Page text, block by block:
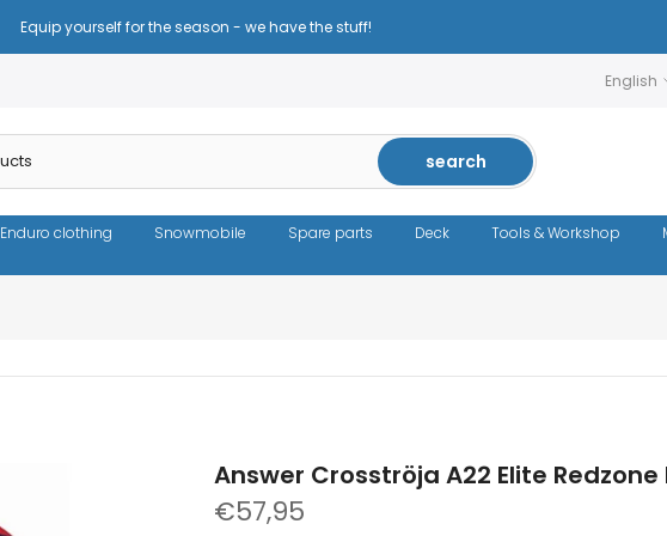
Reduced prices - the same high quality!
English
search
Enduro clothing Snowmobile Spare parts Deck Tools & Workshop
Answer Crosströja A22 Elite Redzone
€57,95